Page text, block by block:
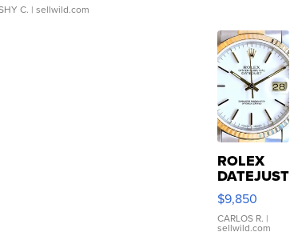
C. | sellwild.com
ROLEX
DATEJUST
16233
WHITE
DIAL
FLUTED
$9,850
CARLOS R. |
sellwild.com